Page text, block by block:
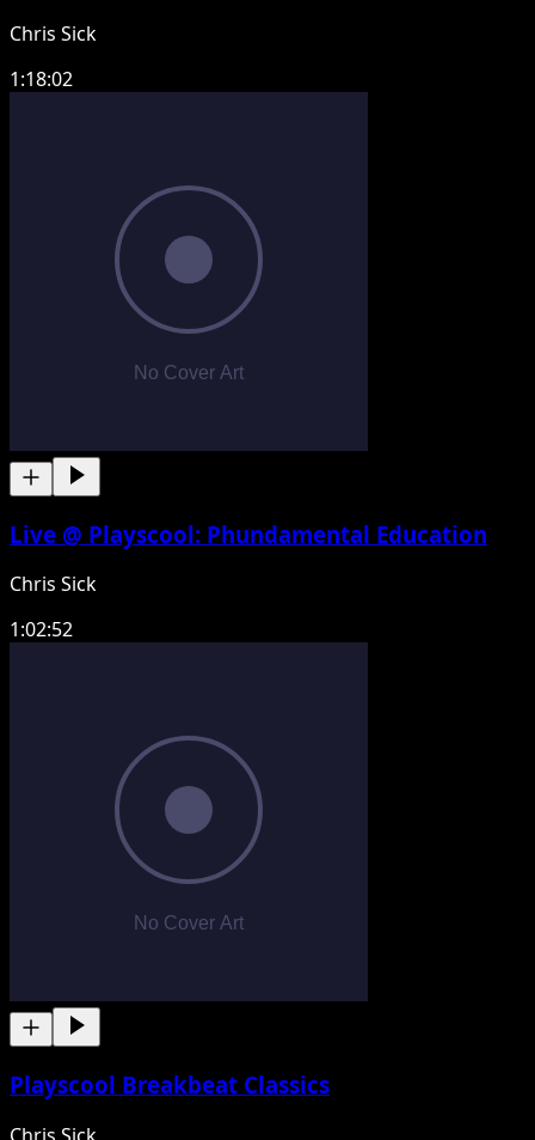
Chris Sick
1:18:02
Live @ Playscool: Phundamental Education
Chris Sick
1:02:52
Playscool Breakbeat Classics